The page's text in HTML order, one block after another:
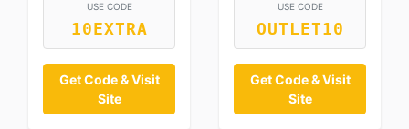
USE CODE
10EXTRA
Get Code & Visit
Site
USE CODE
OUTLET10
Get Code & Visit
Site